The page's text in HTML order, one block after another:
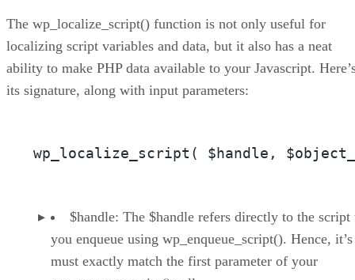
The wp_localize_script() function is not only useful for
localizing script variables and data, but it also has a neat
ability to make PHP data available to your Javascript.
its signature, along with input parameters:
wp_localize_script( $handle,
$handle: The $handle refers directly to the script
you enqueue using wp_enqueue_script(). Hence,
must exactly match the first parameter of your